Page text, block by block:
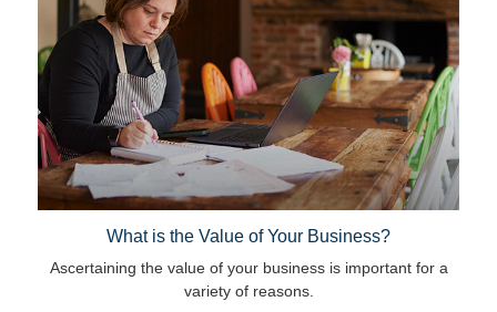
What is the Value of Your Business?
Ascertaining the value of your business is important for a
variety of reasons.